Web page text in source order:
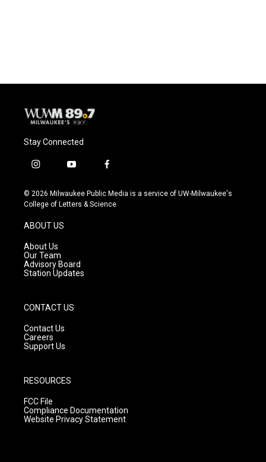
Stay Connected
i
s
t
g
r
a
m
y
u
t
f
c
e
© 2026 Milwaukee Public Media is a service of UW-Milwaukee's
College of Letters & Science
ABOUT US
About Us
Our Team
Advisory Board
Station Updates
CONTACT US
Contact Us
Careers
Support Us
RESOURCES
FCC File
Compliance Documentation
Website Privacy Statement